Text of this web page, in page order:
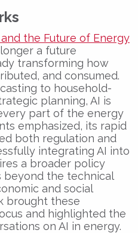
the Future of Energy
a future
transforming how
and consumed.
to household-
planning, AI is
part of the energy
emphasized, its rapid
both regulation and
integrating AI into
a broader policy
the technical
and social
brought these
and highlighted the
on AI in energy.